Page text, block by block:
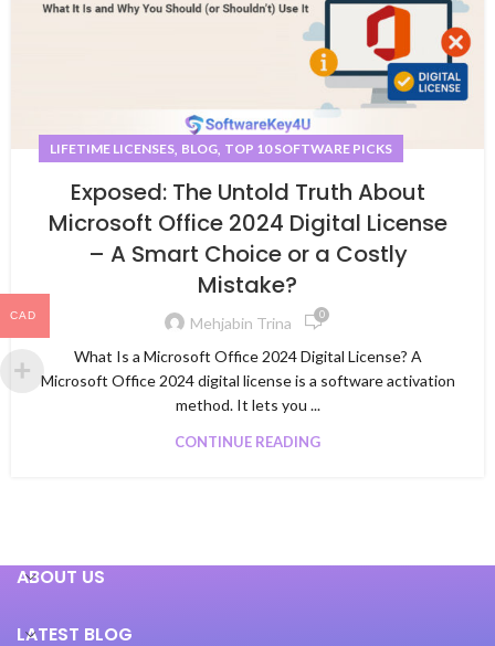
LIFETIME LICENSES, BLOG, TOP 10 SOFTWARE PICKS
Exposed: The Untold Truth About
Microsoft Office 2024 Digital License
– A Smart Choice or a Costly
Mistake?
Mehjabin Trina 0
What Is a Microsoft Office 2024 Digital License? A
Microsoft Office 2024 digital license is a software activation
method. It lets you ...
CONTINUE READING
ABOUT US
LATEST BLOG
CAD